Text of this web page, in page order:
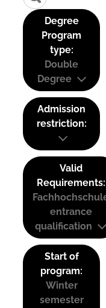
Degree
Program
type:
Double
Degree
Admission
restriction:
Valid
Requirements:
entrance
qualification
Start of
program:
Winter
semester